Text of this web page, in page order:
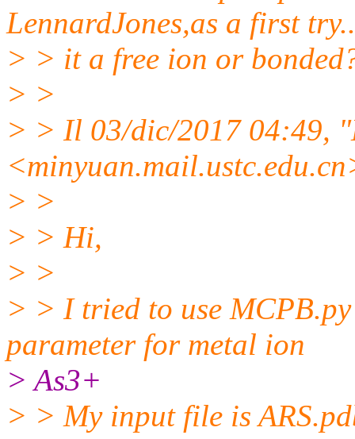
LennardJones,as a first
> > it a free ion or
> >
> > Il 03/dic/2017 04:49,
<minyuan.mail.
> >
> > Hi,
> >
> > I tried to use
parameter for metal ion
> As3+
> > My input file is